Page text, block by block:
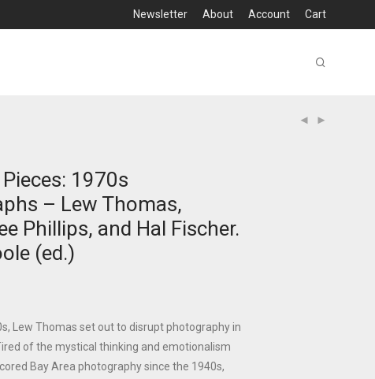
Newsletter About Account Cart
1970s
– Lew Thomas,
Phillips, and Hal Fischer.
(ed.)
Lew Thomas set out to disrupt photography in
of the mystical thinking and emotionalism
Bay Area photography since the 1940s,